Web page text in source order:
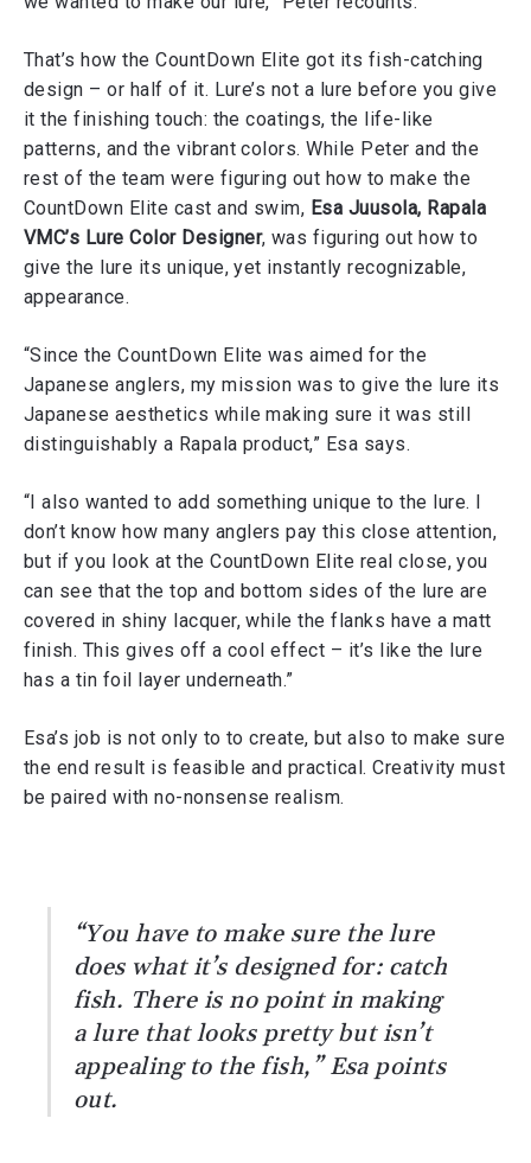
That’s how the CountDown Elite got its fish-catching
design – or half of it. Lure’s not a lure before you give
it the finishing touch: the coatings, the life-like
patterns, and the vibrant colors. While Peter and the
rest of the team were figuring out how to make the
CountDown Elite cast and swim, Esa Juusola, Rapala
VMC’s Lure Color Designer, was figuring out how to
give the lure its unique, yet instantly recognizable,
appearance.
“Since the CountDown Elite was aimed for the
Japanese anglers, my mission was to give the lure its
Japanese aesthetics while making sure it was still
distinguishably a Rapala product,” Esa says.
“I also wanted to add something unique to the lure. I
don’t know how many anglers pay this close attention,
but if you look at the CountDown Elite real close, you
can see that the top and bottom sides of the lure are
covered in shiny lacquer, while the flanks have a matt
finish. This gives off a cool effect – it’s like the lure
has a tin foil layer underneath.”
Esa’s job is not only to to create, but also to make sure
the end result is feasible and practical. Creativity must
be paired with no-nonsense realism.
“You have to make sure the lure
does what it’s designed for: catch
fish. There is no point in making
a lure that looks pretty but isn’t
appealing to the fish,” Esa points
out.